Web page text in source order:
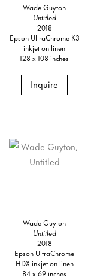
Wade Guyton
Untitled
2018
Epson UltraChrome K3
inkjet on linen
128 x 108 inches
Inquire
Wade Guyton
Untitled
2018
Epson UltraChrome
HDX inkjet on linen
84 x 69 inches